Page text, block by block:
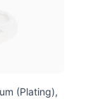
(Plating),